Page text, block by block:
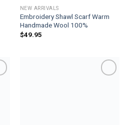
NEW ARRIVALS
Embroidery Shawl Scarf Warm
Handmade Wool 100%
$49.95